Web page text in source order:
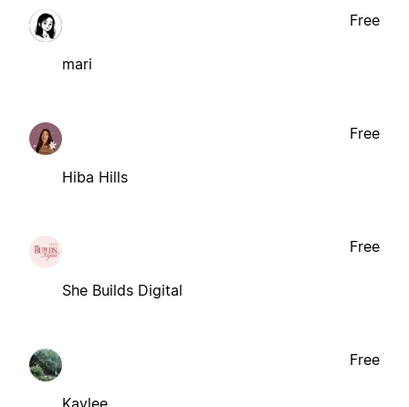
mari
Free
Hiba Hills
Free
She Builds Digital
Free
Kaylee
Free